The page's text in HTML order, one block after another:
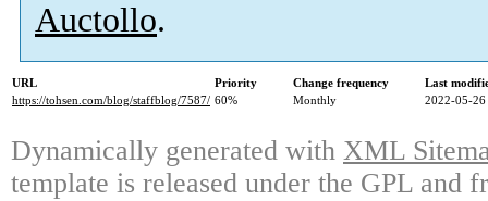
Auctollo.
URL Priority Change frequency
Last
https://tohsen.com/blog/staffblog/7587/ 60% Monthly 2022-05-26
Dynamically generated with XML
template is released under the GPL and